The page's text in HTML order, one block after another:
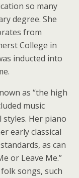
so many
degree. She
from
College in
inducted into
as “the high
music
Her piano
early classical
as can
or Leave Me.”
songs, such